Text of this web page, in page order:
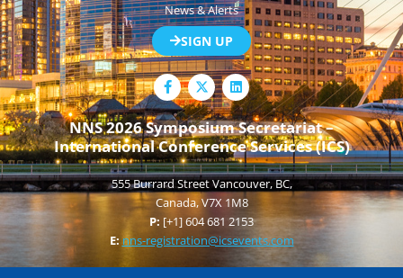
News & Alerts
SIGN UP
F
a
c
e
b
o
o
k
-
f
L
i
n
k
e
d
i
n
NNS 2026 Symposium Secretariat –
International Conference Services (ICS)
555 Burrard Street Vancouver, BC,
Canada, V7X 1M8
P: [+1] 604 681 2153
E: nns-registration@icsevents.com